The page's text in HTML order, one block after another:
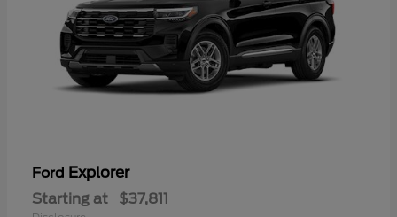
Ford Explorer
Starting at $37,811